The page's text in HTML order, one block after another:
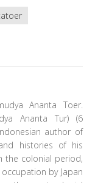
Ananta Toer.
Ananta Tur) (6
author of
histories of his
the colonial period,
by Japan